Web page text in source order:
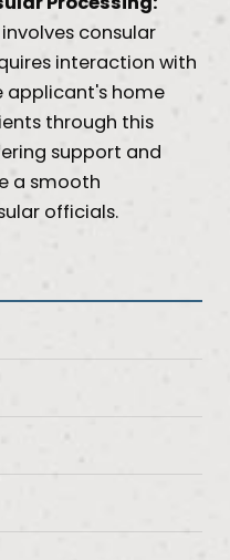
consular
interaction with
applicant's home
through this
support and
a smooth
officials.